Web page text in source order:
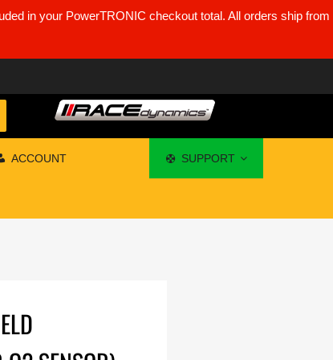
in your PowerTRONIC checkout total. All orders ship from
ACCOUNT SUPPORT